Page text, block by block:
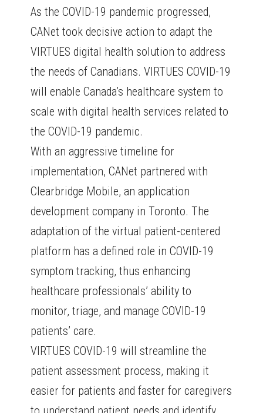
As the COVID-19 pandemic progressed,
CANet took decisive action to adapt the
VIRTUES digital health solution to address
the needs of Canadians. VIRTUES COVID-19
will enable Canada’s healthcare system to
scale with digital health services related to
the COVID-19 pandemic.
With an aggressive timeline for
implementation, CANet partnered with
Clearbridge Mobile, an application
development company in Toronto. The
adaptation of the virtual patient-centered
platform has a defined role in COVID-19
symptom tracking, thus enhancing
healthcare professionals’ ability to
monitor, triage, and manage COVID-19
patients’ care.
VIRTUES COVID-19 will streamline the
patient assessment process, making it
easier for patients and faster for caregivers